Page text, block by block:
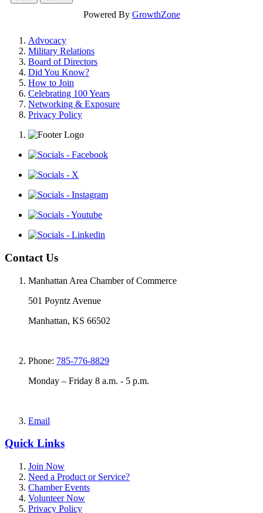
Powered By GrowthZone
Advocacy
Military Relations
Board of Directors
Did You Know?
How to Join
Celebrating 100 Years
Networking & Exposure
Privacy Policy
Contact Us
Manhattan Area Chamber of Commerce
501 Poyntz Avenue
Manhattan, KS 66502
Phone: 785-776-8829
Monday – Friday 8 a.m. - 5 p.m.
Email
Quick Links
Join Now
Need a Product or Service?
Chamber Events
Volunteer Now
Privacy Policy